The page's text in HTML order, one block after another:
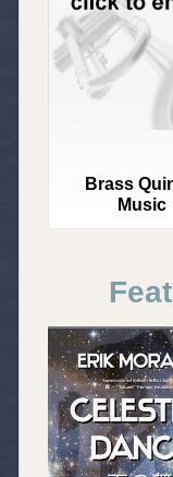
Brass
Music